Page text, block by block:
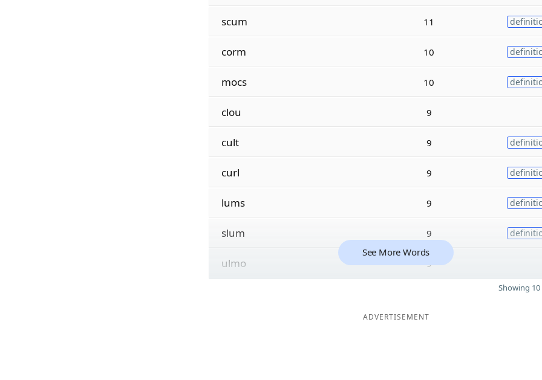
scum 11
corm 10
mocs 10
clou 9
cult 9
curl 9
lums 9
slum 9
ulmo 9
See More Words
Showing
ADVERTISEMENT